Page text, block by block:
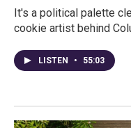
It's a political palette
cookie artist behind
LISTEN • 55:03